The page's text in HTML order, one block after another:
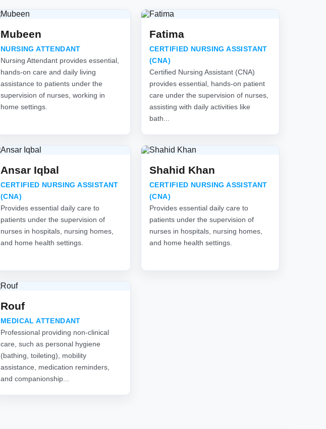
Mubeen
NURSING ATTENDANT
Nursing Attendant provides essential,
hands-on care and daily living
assistance to patients under the
supervision of nurses, working in
home settings.
Fatima
CERTIFIED NURSING ASSISTANT
(CNA)
Certified Nursing Assistant (CNA)
provides essential, hands-on patient
care under the supervision of nurses,
assisting with daily activities like
bath...
Ansar Iqbal
CERTIFIED NURSING ASSISTANT
(CNA)
Provides essential daily care to
patients under the supervision of
nurses in hospitals, nursing homes,
and home health settings.
Shahid Khan
CERTIFIED NURSING ASSISTANT
(CNA)
Provides essential daily care to
patients under the supervision of
nurses in hospitals, nursing homes,
and home health settings.
Rouf
MEDICAL ATTENDANT
Professional providing non-clinical
care, such as personal hygiene
(bathing, toileting), mobility
assistance, medication reminders,
and companionship...